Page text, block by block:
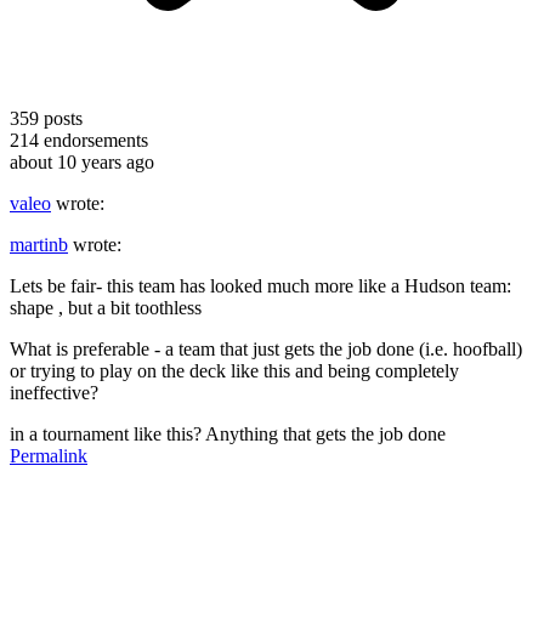
359 posts
214 endorsements
about 10 years ago
valeo wrote:
martinb wrote:
Lets be fair- this team has looked much more like a Hudson team:
shape , but a bit toothless
What is preferable - a team that just gets the job done (i.e. hoofball)
or trying to play on the deck like this and being completely
ineffective?
in a tournament like this? Anything that gets the job done
Permalink